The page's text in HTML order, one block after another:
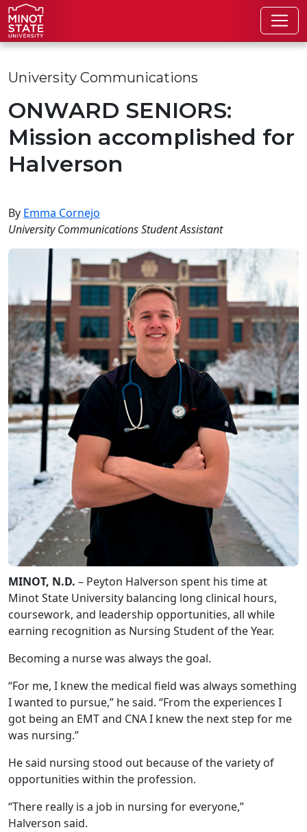
Skip to main content
Skip to search page
University Communications
ONWARD SENIORS:
Mission accomplished for
Halverson
By Emma Cornejo
University Communications Student Assistant
MINOT, N.D. – Peyton Halverson spent his time at
Minot State University balancing long clinical hours,
coursework, and leadership opportunities, all while
earning recognition as Nursing Student of the Year.
Becoming a nurse was always the goal.
“For me, I knew the medical field was always something
I wanted to pursue,” he said. “From the experiences I
got being an EMT and CNA I knew the next step for me
was nursing.”
He said nursing stood out because of the variety of
opportunities within the profession.
“There really is a job in nursing for everyone,”
Halverson said.